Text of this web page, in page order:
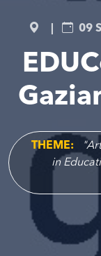
09
THEME:
in